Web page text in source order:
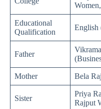
Educational
Qualification
English
Father
Mother Bela
Sister
Priya
Rajput